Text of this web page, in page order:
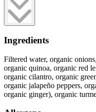
Ingredients
Filtered water, organic
organic quinoa, organic red
organic cilantro, organic
organic jalapeño peppers,
organic ginger), organic